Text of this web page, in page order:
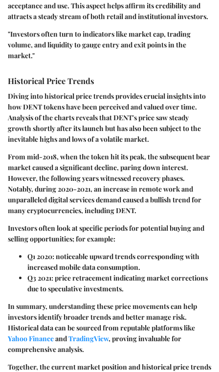
acceptance and use. This aspect helps affirm its credibility and
attracts a steady stream of both retail and institutional investors.
"Investors often turn to indicators like market cap, trading
volume, and liquidity to gauge entry and exit points in the
market."
Historical Price Trends
Diving into historical price trends provides crucial insights into
how DENT tokens have been perceived and valued over time.
Analysis of the charts reveals that DENT's price saw steady
growth shortly after its launch but has also been subject to the
inevitable highs and lows of a volatile market.
From mid-2018, when the token hit its peak, the subsequent bear
market caused a significant decline, paring down interest.
However, the following years witnessed recovery phases.
Notably, during 2020-2021, an increase in remote work and
unparalleled digital services demand caused a bullish trend for
many cryptocurrencies, including DENT.
Investors often look at specific periods for potential buying and
selling opportunities; for example:
Q1 2020: noticeable upward trends corresponding with
increased mobile data consumption.
Q3 2021: price retracement indicating market corrections
due to speculative investments.
In summary, understanding these price movements can help
investors identify broader trends and better manage risk.
Historical data can be sourced from reputable platforms like
Yahoo FinanceandTradingView, proving invaluable for
comprehensive analysis.
Together, the current market position and historical price trends